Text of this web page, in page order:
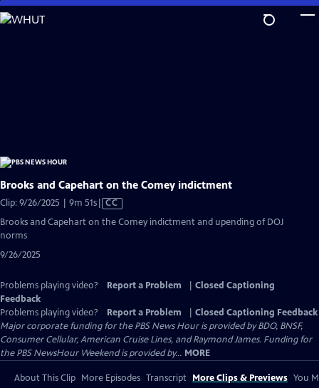
Skip
to
Brooks and Capehart on the Comey indictment
Clip: 9/26/2025 | 9m 51sVideo
has
CC
Brooks and Capehart on the Comey indictment and upending of DOJ
norms
9/26/2025
Problems playing video? Report a Problem
Closed Captioning
Feedback
Problems playing video?
Report a Problem
Closed Captioning Feedback
Major corporate funding for the PBS News Hour is provided by BDO, BNSF,
Consumer Cellular, American Cruise Lines, and Raymond James. Funding for
the PBS NewsHour Weekend is provided by... MORE
About This Clip More Episodes Transcript More Clips & Previews You